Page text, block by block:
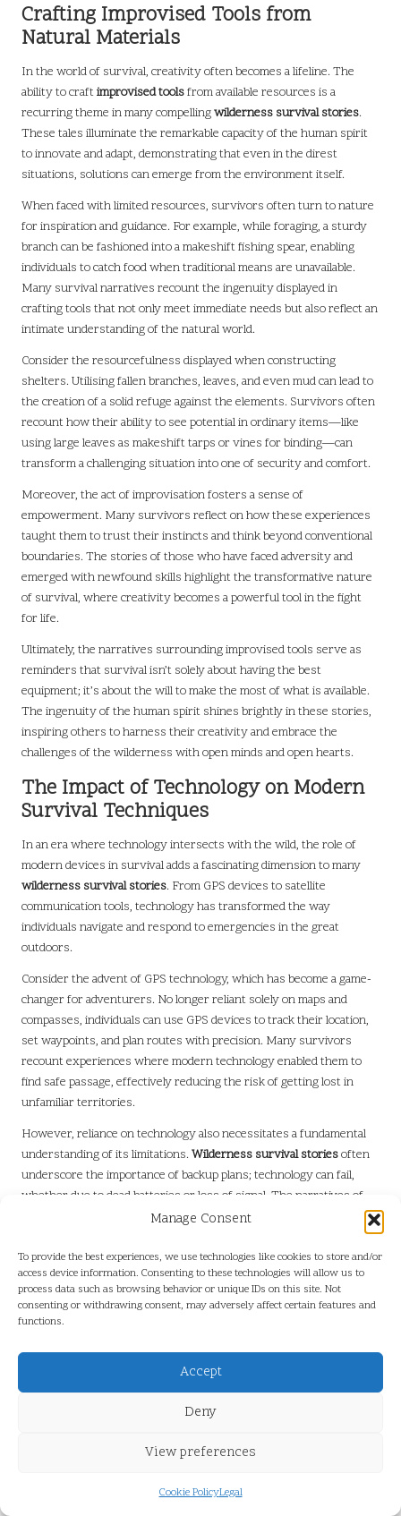
Manage Consent
To provide the best experiences, we use technologies like cookies to store and/or
access device information. Consenting to these technologies will allow us to
process data such as browsing behavior or unique IDs on this site. Not
consenting or withdrawing consent, may adversely affect certain features and
functions.
Accept
Deny
View preferences
Cookie PolicyLegal
Crafting Improvised Tools from
Natural Materials
In the world of survival, creativity often becomes a lifeline. The
ability to craftimprovised toolsfrom available resources is a
recurring theme in many compellingwilderness survival stories.
These tales illuminate the remarkable capacity of the human spirit
to innovate and adapt, demonstrating that even in the direst
situations, solutions can emerge from the environment itself.
When faced with limited resources, survivors often turn to nature
for inspiration and guidance. For example, while foraging, a sturdy
branch can be fashioned into a makeshift fishing spear, enabling
individuals to catch food when traditional means are unavailable.
Many survival narratives recount the ingenuity displayed in
crafting tools that not only meet immediate needs but also reflect an
intimate understanding of the natural world.
Consider the resourcefulness displayed when constructing
shelters. Utilising fallen branches, leaves, and even mud can lead to
the creation of a solid refuge against the elements. Survivors often
recount how their ability to see potential in ordinary items—like
using large leaves as makeshift tarps or vines for binding—can
transform a challenging situation into one of security and comfort.
Moreover, the act of improvisation fosters a sense of
empowerment. Many survivors reflect on how these experiences
taught them to trust their instincts and think beyond conventional
boundaries. The stories of those who have faced adversity and
emerged with newfound skills highlight the transformative nature
of survival, where creativity becomes a powerful tool in the fight
for life.
Ultimately, the narratives surrounding improvised tools serve as
reminders that survival isn’t solely about having the best
equipment; it’s about the will to make the most of what is available.
The ingenuity of the human spirit shines brightly in these stories,
inspiring others to harness their creativity and embrace the
challenges of the wilderness with open minds and open hearts.
The Impact of Technology on Modern
Survival Techniques
In an era where technology intersects with the wild, the role of
modern devices in survival adds a fascinating dimension to many
wilderness survival stories. From GPS devices to satellite
communication tools, technology has transformed the way
individuals navigate and respond to emergencies in the great
outdoors.
Consider the advent of GPS technology, which has become a game-
changer for adventurers. No longer reliant solely on maps and
compasses, individuals can use GPS devices to track their location,
set waypoints, and plan routes with precision. Many survivors
recount experiences where modern technology enabled them to
find safe passage, effectively reducing the risk of getting lost in
unfamiliar territories.
However, reliance on technology also necessitates a fundamental
understanding of its limitations. Wilderness survival storiesoften
underscore the importance of backup plans; technology can fail,
whether due to dead batteries or loss of signal. The narratives of
those who have faced such challenges remind us that while devices
survival skills.
Another remarkable advancement is the use of emergency
communication devices. Satellite phones and personal locator
beacons allow individuals to call for help, regardless of their remote
location. Survivors often share the relief they felt when they were
able to connect with rescuers after days of uncertainty,
underscoring the critical role technology plays in bridging the gap
Yet, the integration of technology into survival also highlights an
important lesson: the balance between embracing innovation and
respecting the natural world. Many survivors reflect on the value